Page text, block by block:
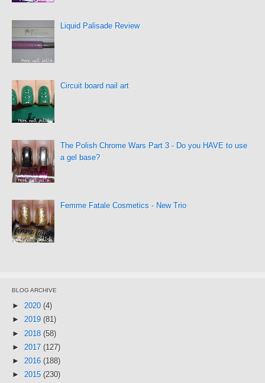
Liquid Palisade Review
Circuit board nail art
The Polish Chrome Wars Part 3 - Do you HAVE to use
a gel base?
Femme Fatale Cosmetics - New Trio
BLOG ARCHIVE
► 2020 (4)
► 2019 (81)
► 2018 (58)
► 2017 (127)
► 2016 (188)
► 2015 (230)